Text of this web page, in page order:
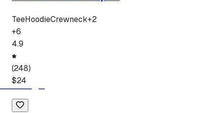
TeeHoodieCrewneck+2
+6
4.9
(248)
$24